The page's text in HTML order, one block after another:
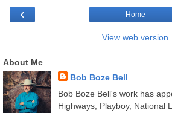
‹ Home
View web version
About Me
Bob Boze Bell
Bob Boze Bell's work has
Highways, Playboy, National